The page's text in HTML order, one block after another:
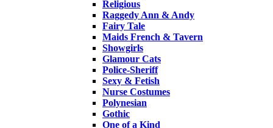
Religious
Raggedy Ann & Andy
Fairy Tale
Maids French & Tavern
Showgirls
Glamour Cats
Police-Sheriff
Sexy & Fetish
Nurse Costumes
Polynesian
Gothic
One of a Kind